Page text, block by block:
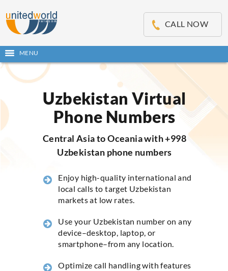
CALL NOW
Open
main
menu
MENU
Skip
Uzbekistan Virtual
Phone Numbers
Central Asia to Oceania with +998
Uzbekistan phone numbers
Enjoy high-quality international and
local calls to target Uzbekistan
markets at low rates.
Use your Uzbekistan number on any
device–desktop, laptop, or
smartphone–from any location.
Optimize call handling with features